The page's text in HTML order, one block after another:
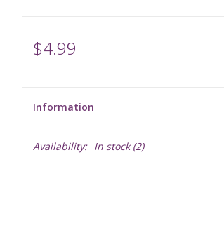
$4.99
Information
Availability: In stock(2)